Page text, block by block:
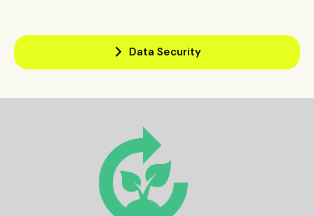
arrow_forward_ios Data Security
compost